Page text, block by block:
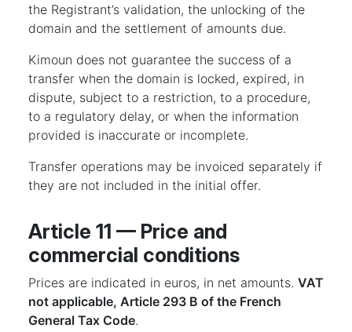
the Registrant’s validation, the unlocking of the
domain and the settlement of amounts due.
Kimoun does not guarantee the success of a
transfer when the domain is locked, expired, in
dispute, subject to a restriction, to a procedure,
to a regulatory delay, or when the information
provided is inaccurate or incomplete.
Transfer operations may be invoiced separately if
they are not included in the initial offer.
Article 11 — Price and
commercial conditions
Prices are indicated in euros, in net amounts. VAT
not applicable, Article 293 B of the French
General Tax Code.